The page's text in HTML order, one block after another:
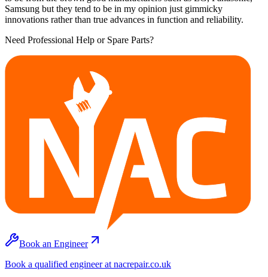
Samsung but they tend to be in my opinion just gimmicky
innovations rather than true advances in function and reliability.
Need Professional Help or Spare Parts?
Book an Engineer
Book a qualified engineer at nacrepair.co.uk